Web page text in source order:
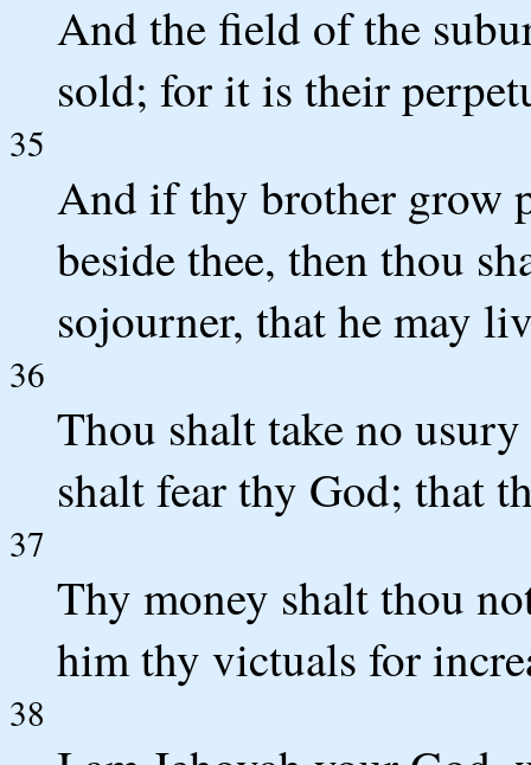
And the field of the
sold; for it is their
35
And if thy brother grow
beside thee, then thou
sojourner, that he may
36
Thou shalt take no
shalt fear thy God; that
37
Thy money shalt thou
him thy victuals for
38